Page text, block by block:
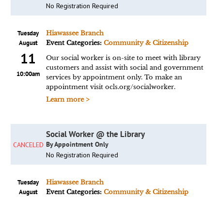
No Registration Required
Tuesday
August
11
10:00am
Hiawassee Branch
Event Categories: Community & Citizenship
Our social worker is on-site to meet with library
customers and assist with social and government
services by appointment only. To make an
appointment visit ocls.org/socialworker.
Learn more >
CANCELED
Social Worker @ the Library
By Appointment Only
No Registration Required
Tuesday
August
Hiawassee Branch
Event Categories: Community & Citizenship